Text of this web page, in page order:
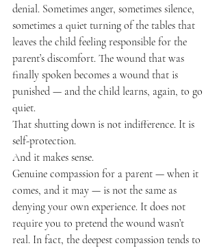
denial. Sometimes anger, sometimes silence,
sometimes a quiet turning of the tables that
leaves the child feeling responsible for the
parent’s discomfort. The wound that was
finally spoken becomes a wound that is
punished — and the child learns, again, to go
quiet.
That shutting down is not indifference. It is
self-protection.
And it makes sense.
Genuine compassion for a parent — when it
comes, and it may — is not the same as
denying your own experience. It does not
require you to pretend the wound wasn’t
real. In fact, the deepest compassion tends to